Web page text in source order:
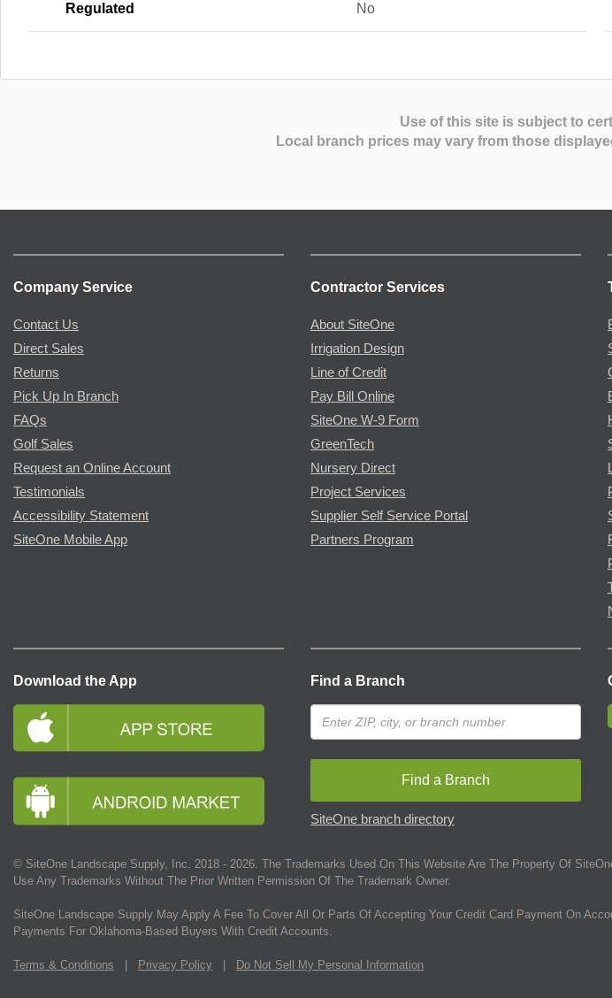
Regulated No
Use of this site is subject to
Local branch prices may vary from those
Company Service
Contact Us
Direct Sales
Returns
Pick Up In Branch
FAQs
Golf Sales
Request an Online Account
Testimonials
Accessibility Statement
SiteOne Mobile App
Contractor Services
About SiteOne
Irrigation Design
Line of Credit
Pay Bill Online
SiteOne W-9 Form
GreenTech
Nursery Direct
Project Services
Supplier Self Service Portal
Partners Program
Download the App Find a Branch
Find a Branch
SiteOne branch directory
© SiteOne Landscape Supply, Inc. 2018 - 2026 . The Trademarks Used On This Website Are The Property Of
Use Any Trademarks Without The Prior Written Permission Of The Trademark Owner.
SiteOne Landscape Supply May Apply A Fee To Cover All Or Parts Of Accepting Your Credit Card Payment On
Payments For Oklahoma-Based Buyers With Credit Accounts.
Terms & Conditions | Privacy Policy | Do Not Sell My Personal Information